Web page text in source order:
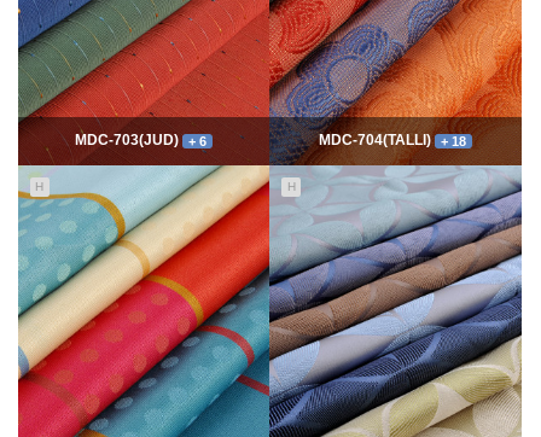
최고관리자
최고관리자
5573
06-10
최고관리자
MDC-703(JUD) + 6
14064
06-10
최고관리자
MDC-704(TALLI) + 18
H H